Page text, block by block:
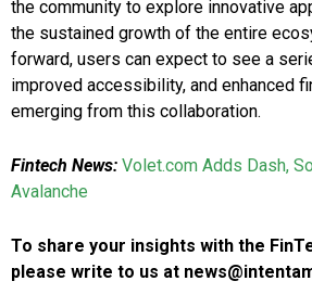
the community to explore innovative
the sustained growth of the entire
forward, users can expect to see a
improved accessibility, and enhanced
emerging from this collaboration.
Fintech News: Volet.com Adds Dash,
Avalanche
To share your insights with the
please write to us at